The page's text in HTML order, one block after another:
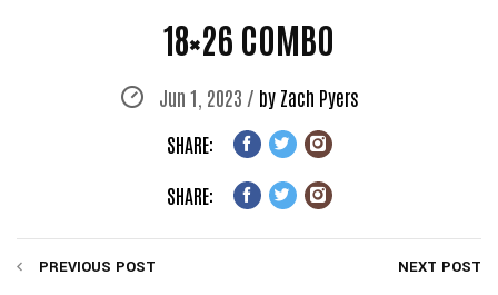
18×26 COMBO
Jun 1, 2023 / by Zach Pyers
SHARE:
SHARE:
PREVIOUS POST NEXT POST